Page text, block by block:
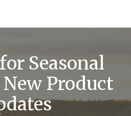
Seasonal
New Product